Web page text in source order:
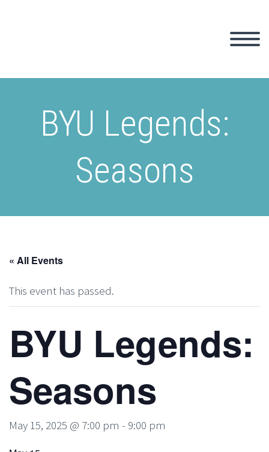
BYU Legends:
Seasons
« All Events
This event has passed.
BYU Legends:
Seasons
May 15, 2025 @ 7:00 pm - 9:00 pm